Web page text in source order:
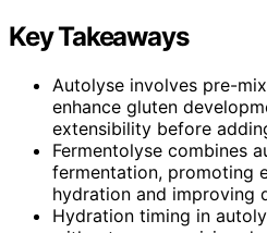
Key Takeaways
Autolyse involves pre-
enhance gluten
extensibility before
Fermentolyse combines
fermentation, promoting
hydration and improving
Hydration timing in